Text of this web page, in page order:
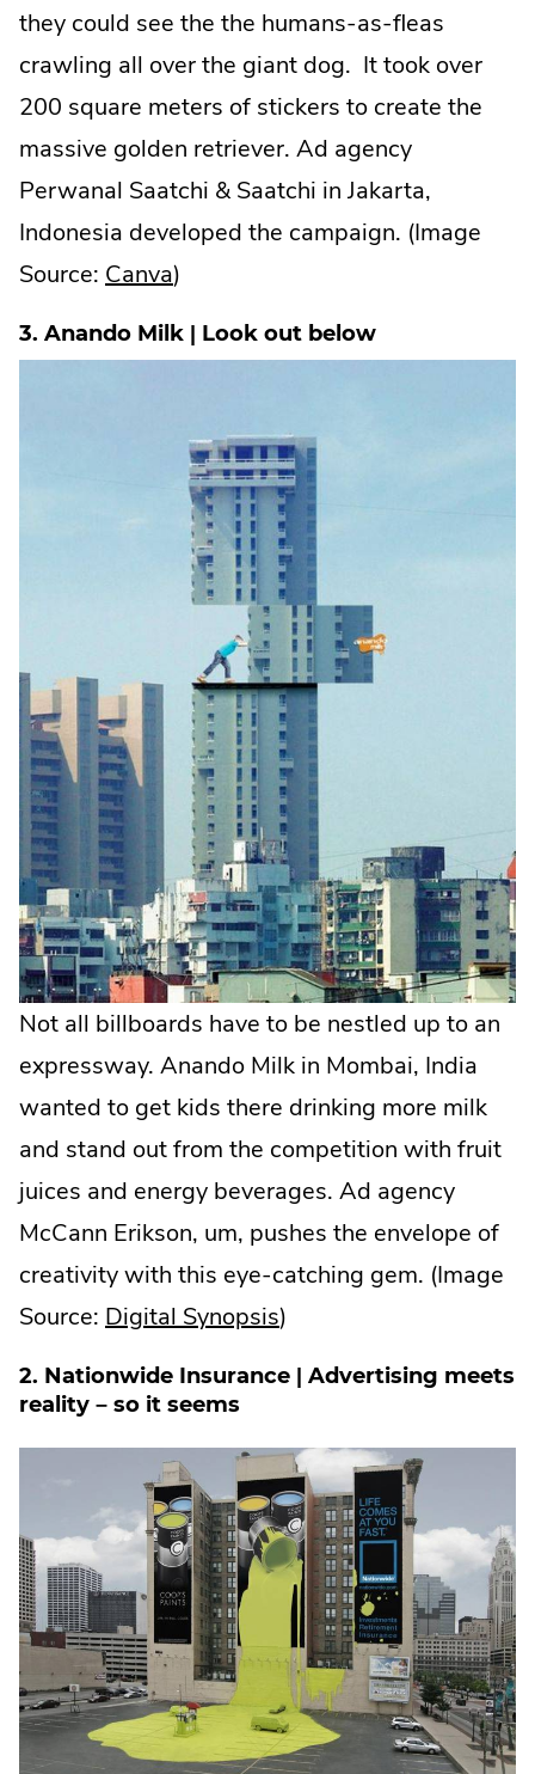
they could see the the humans-as-fleas
crawling all over the giant dog. It took over
200 square meters of stickers to create the
massive golden retriever. Ad agency
Perwanal Saatchi & Saatchi in Jakarta,
Indonesia developed the campaign. (Image
Source: Canva.
Link.
in
new
window.
)
3. Anando Milk | Look out below
Not all billboards have to be nestled up to an
expressway. Anando Milk in Mombai, India
wanted to get kids there drinking more milk
and stand out from the competition with fruit
juices and energy beverages. Ad agency
McCann Erikson, um, pushes the envelope of
creativity with this eye-catching gem. (Image
Source: Digital Synopsis.
Link.
Opens
in
new
window.
)
2. Nationwide Insurance | Advertising meets
reality – so it seems